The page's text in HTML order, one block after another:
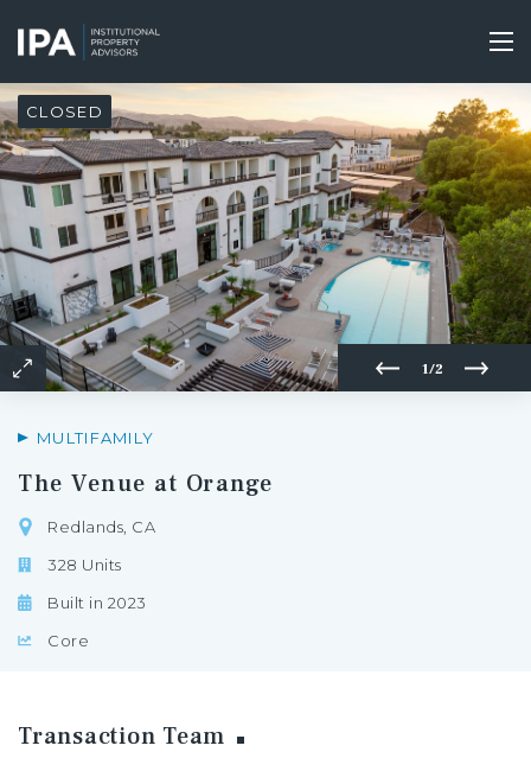
main
content
1/2
CLOSED
MULTIFAMILY
The Venue at Orange
Redlands, CA
328 Units
Built in 2023
Core
Transaction Team